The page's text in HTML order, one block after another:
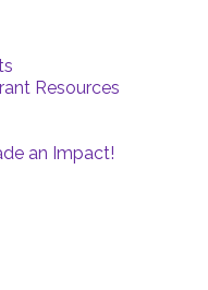
Resources
an Impact!